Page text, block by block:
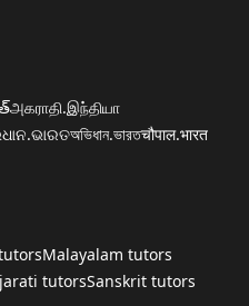
அகராதி.இந்தியா
অভিধান.ভারতचौपाल.भारत
Malayalam tutors
tutorsSanskrit tutors